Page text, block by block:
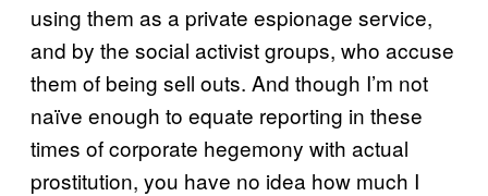
using them as a private espionage service,
and by the social activist groups, who accuse
them of being sell outs. And though I’m not
naïve enough to equate reporting in these
times of corporate hegemony with actual
prostitution, you have no idea how much I